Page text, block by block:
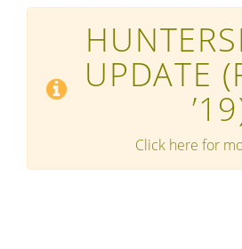
UPDATE
Click here for